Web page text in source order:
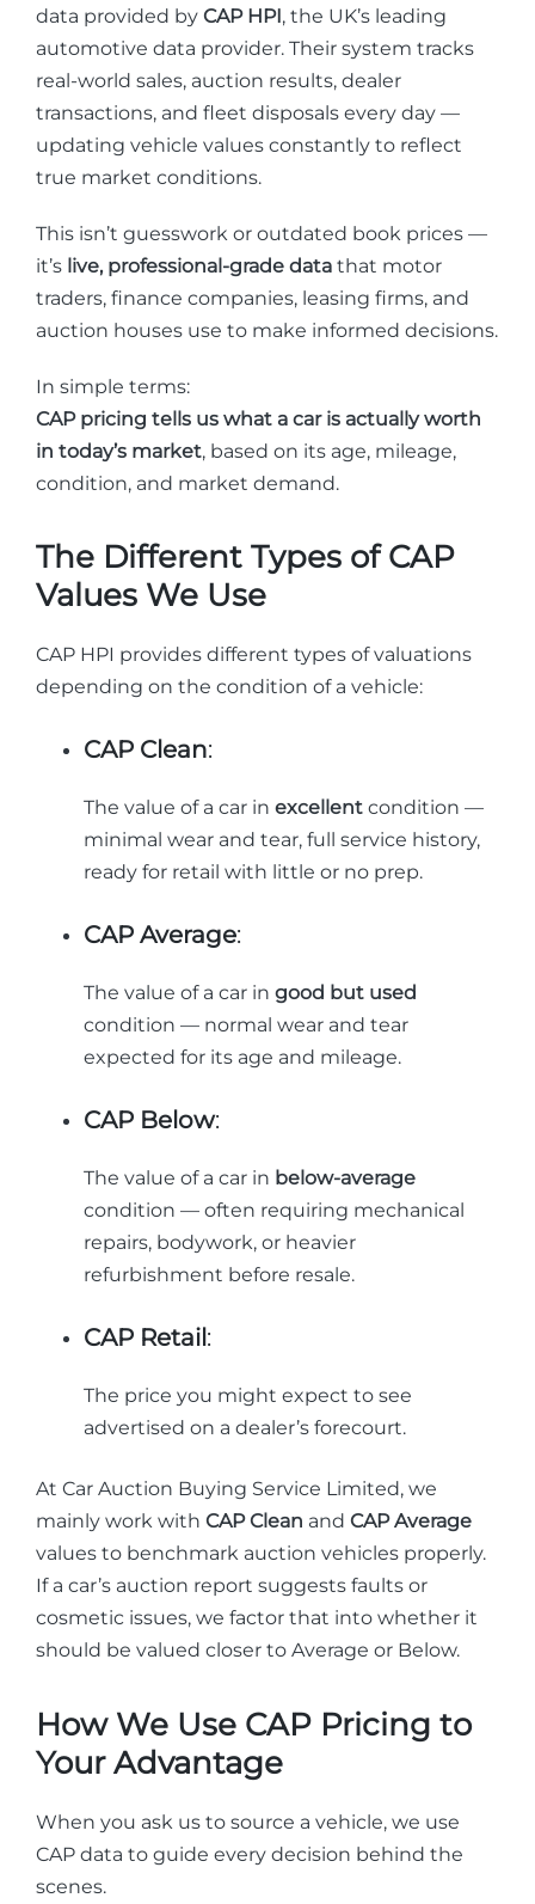
data provided by CAP HPI, the UK’s leading
automotive data provider. Their system tracks
real-world sales, auction results, dealer
transactions, and fleet disposals every day —
updating vehicle values constantly to reflect
true market conditions.
This isn’t guesswork or outdated book prices —
it’s live, professional-grade data that motor
traders, finance companies, leasing firms, and
auction houses use to make informed decisions.
In simple terms:
CAP pricing tells us what a car is actually worth
in today’s market, based on its age, mileage,
condition, and market demand.
The Different Types of CAP
Values We Use
CAP HPI provides different types of valuations
depending on the condition of a vehicle:
CAP Clean:
The value of a car in excellent condition —
minimal wear and tear, full service history,
ready for retail with little or no prep.
CAP Average:
The value of a car in good but used
condition — normal wear and tear
expected for its age and mileage.
CAP Below:
The value of a car in below-average
condition — often requiring mechanical
repairs, bodywork, or heavier
refurbishment before resale.
CAP Retail:
The price you might expect to see
advertised on a dealer’s forecourt.
At Car Auction Buying Service Limited, we
mainly work with CAP Clean and CAP Average
values to benchmark auction vehicles properly.
If a car’s auction report suggests faults or
cosmetic issues, we factor that into whether it
should be valued closer to Average or Below.
How We Use CAP Pricing to
Your Advantage
When you ask us to source a vehicle, we use
CAP data to guide every decision behind the
scenes.